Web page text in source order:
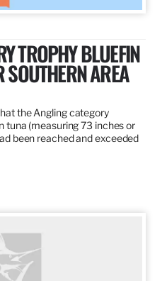
TROPHY BLUEFIN
SOUTHERN AREA
the Angling category
tuna (measuring 73 inches or
been reached and exceeded